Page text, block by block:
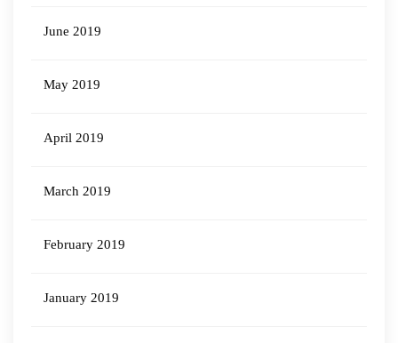
June 2019
May 2019
April 2019
March 2019
February 2019
January 2019